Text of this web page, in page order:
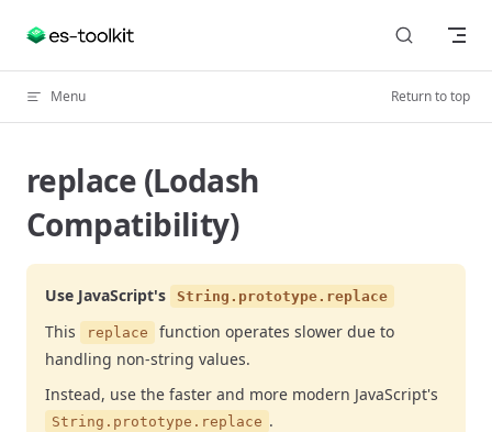
Skip to content
Menu Return to top
replace (Lodash
Compatibility)
Use JavaScript's String.prototype.replace
This replace
function operates slower due to
handling non-string values.
Instead, use the faster and more modern JavaScript's
String.prototype.replace .